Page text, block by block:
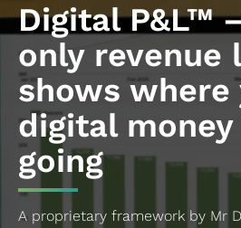
Digital P&L™
only revenue
shows where
digital
going
A proprietary framework by Mr